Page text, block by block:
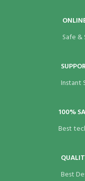
Safe
Instant
100%
Best
Best